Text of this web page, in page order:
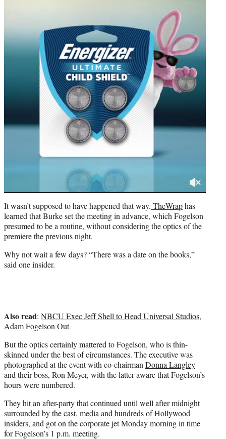
It wasn’t supposed to have happened that way. TheWraphas
learned that Burke set the meeting in advance, which Fogelson
presumed to be a routine, without considering the optics of the
premiere the previous night.
Why not wait a few days? “There was a date on the books,”
said one insider.
Also read: NBCU Exec Jeff Shell to Head Universal Studios,
Adam Fogelson Out
But the optics certainly mattered to Fogelson, who is thin-
skinned under the best of circumstances. The executive was
photographed at the event with co-chairman Donna Langley
and their boss, Ron Meyer, with the latter aware that Fogelson’s
hours were numbered.
They hit an after-party that continued until well after midnight
surrounded by the cast, media and hundreds of Hollywood
insiders, and got on the corporate jet Monday morning in time
for Fogelson’s 1 p.m. meeting.